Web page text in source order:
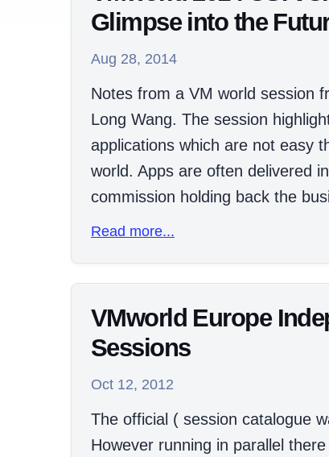
Glimpse into the
Aug 28, 2014
Notes from a VM world session
Long Wang. The session
applications which are not easy
world. Apps are often delivered
commission holding back the
Read more...
VMworld Europe
Sessions
Oct 12, 2012
The official ( session catalogue
However running in parallel